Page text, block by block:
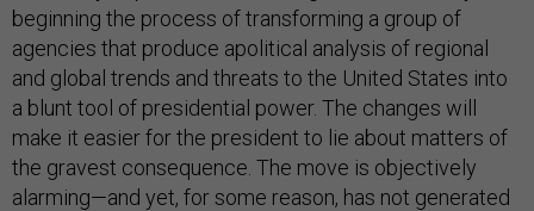
beginning the process of transforming a group of
agencies that produce apolitical analysis of regional
and global trends and threats to the United States into
a blunt tool of presidential power. The changes will
make it easier for the president to lie about matters of
the gravest consequence. The move is objectively
alarming—and yet, for some reason, has not generated